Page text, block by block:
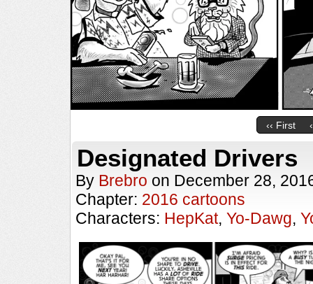
‹‹ First
Designated Drivers
By Brebro on December 28,
Chapter: 2016 cartoons
Characters: HepKat, Yo-Dawg,